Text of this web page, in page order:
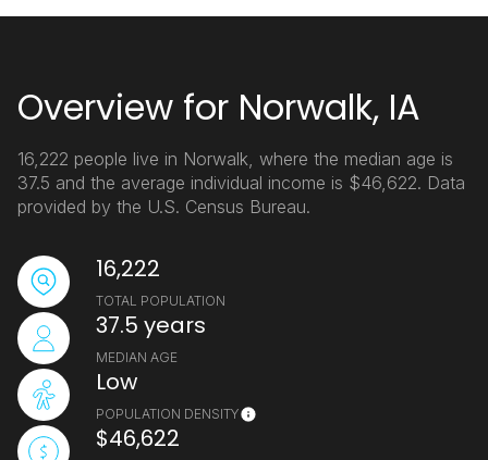
Overview for Norwalk, IA
16,222 people live in Norwalk, where the median age is
37.5 and the average individual income is $46,622. Data
provided by the U.S. Census Bureau.
16,222
TOTAL POPULATION
37.5 years
MEDIAN AGE
Low
POPULATION DENSITY
$46,622